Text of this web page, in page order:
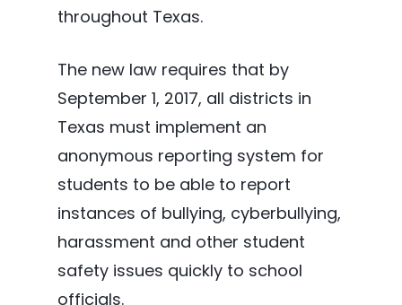
throughout Texas.
The new law requires that by
September 1, 2017, all districts in
Texas must implement an
anonymous reporting system for
students to be able to report
instances of bullying, cyberbullying,
harassment and other student
safety issues quickly to school
officials.